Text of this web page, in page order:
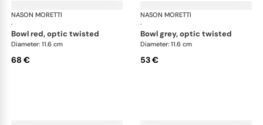
NASON MORETTI
·
Idra bowls
bowl red, optic twisted
Diameter: 11.6 cm
68 €
NASON MORETTI
·
bowl grey, optic twisted
Diameter: 11.6 cm
53 €